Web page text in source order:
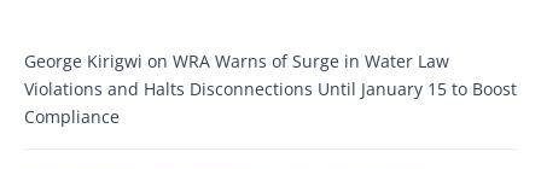
George Kirigwi on WRA Warns of Surge in Water Law
Violations and Halts Disconnections Until January 15 to Boost
Compliance